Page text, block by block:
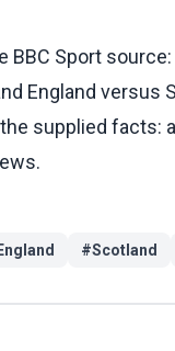
BBC Sport
England
supplied facts:
England #Scotland